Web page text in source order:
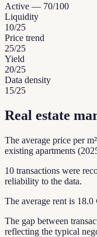
Active — 70/100
Liquidity
10/25
Price trend
25/25
Yield
20/25
Data density
15/25
Real estate
The average price per
existing apartments
10 transactions were
reliability to the data.
The average rent is 18.0
The gap between
reflecting the typical